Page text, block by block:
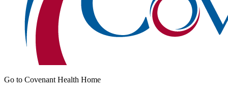
Go to Covenant Health Home